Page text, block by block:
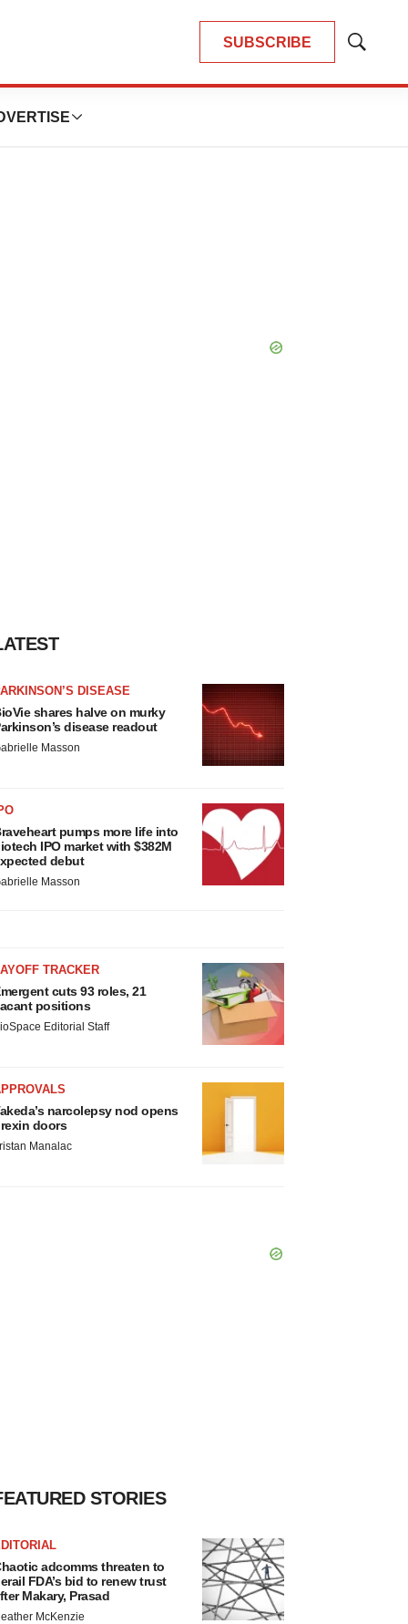
SUBSCRIBE
Show
DISEASE
shares halve on murky
disease readout
Masson
pumps more life into
IPO market with $382M
debut
Masson
TRACKER
cuts 93 roles, 21
positions
Editorial Staff
narcolepsy nod opens
doors
Manalac
STORIES
adcomms threaten to
FDA’s bid to renew trust
Makary, Prasad
McKenzie